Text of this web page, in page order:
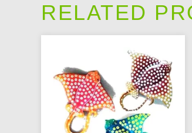
RELATED